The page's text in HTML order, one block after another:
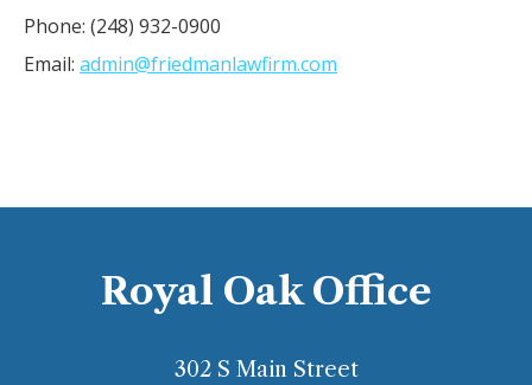
Phone: (248) 932-0900
Email: admin@friedmanlawfirm.com
Royal Oak Office
302 S Main Street